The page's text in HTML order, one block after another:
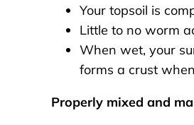
Your topsoil is
Little to no worm
When wet, your
forms a crust
Properly mixed and